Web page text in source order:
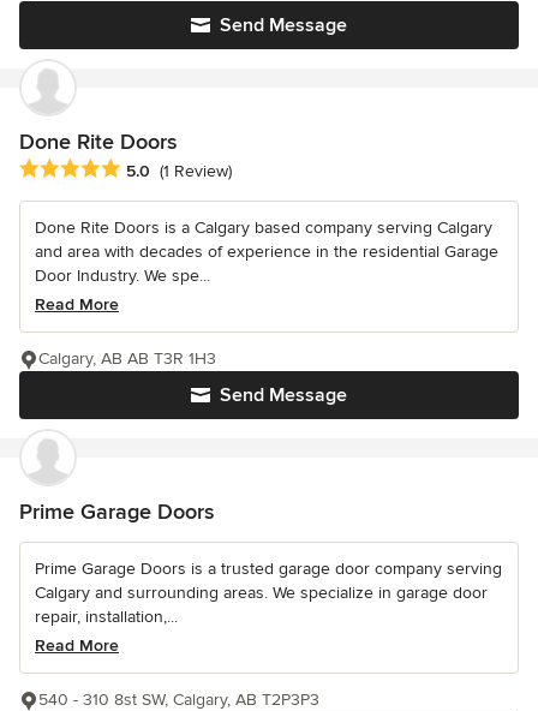
Send Message
Done Rite Doors
Average rating: 5 out of 5 stars
5.0 (1 Review)
Done Rite Doors is a Calgary based company serving Calgary
and area with decades of experience in the residential Garage
Door Industry. We spe...
Read More
Send Message
Calgary, AB AB T3R 1H3
Prime Garage Doors
Prime Garage Doors is a trusted garage door company serving
Calgary and surrounding areas. We specialize in garage door
repair, installation,...
Read More
540 - 310 8st SW, Calgary, AB T2P3P3